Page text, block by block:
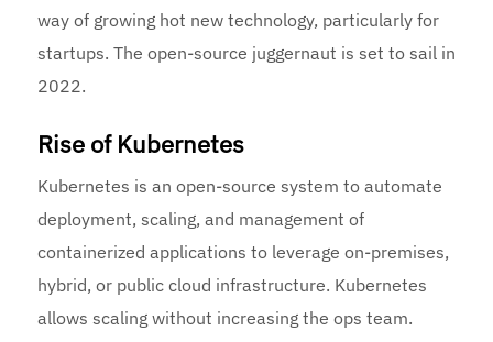
way of growing hot new technology, particularly for
startups. The open-source juggernaut is set to sail in
2022.
Rise of Kubernetes
Kubernetes is an open-source system to automate
deployment, scaling, and management of
containerized applications to leverage on-premises,
hybrid, or public cloud infrastructure. Kubernetes
allows scaling without increasing the ops team.